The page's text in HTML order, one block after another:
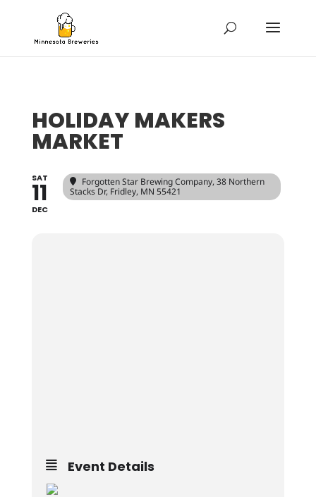
HOLIDAY MAKERS
MARKET
SAT
11
DEC
Forgotten Star Brewing Company, 38 Northern
Stacks Dr, Fridley, MN 55421
Event Details